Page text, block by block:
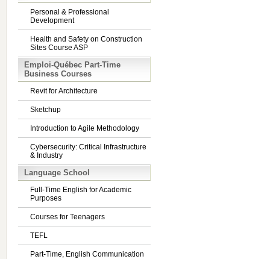
Personal & Professional
Development
Health and Safety on Construction
Sites Course ASP
Emploi-Québec Part-Time
Business Courses
Revit for Architecture
Sketchup
Introduction to Agile Methodology
Cybersecurity: Critical Infrastructure
& Industry
Language School
Full-Time English for Academic
Purposes
Courses for Teenagers
TEFL
Part-Time, English Communication